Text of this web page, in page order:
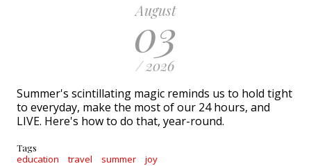
August
03
/ 2026
Summer's scintillating magic reminds us to hold tight
to everyday, make the most of our 24 hours, and
LIVE. Here's how to do that, year-round.
Tags
education travel summer joy